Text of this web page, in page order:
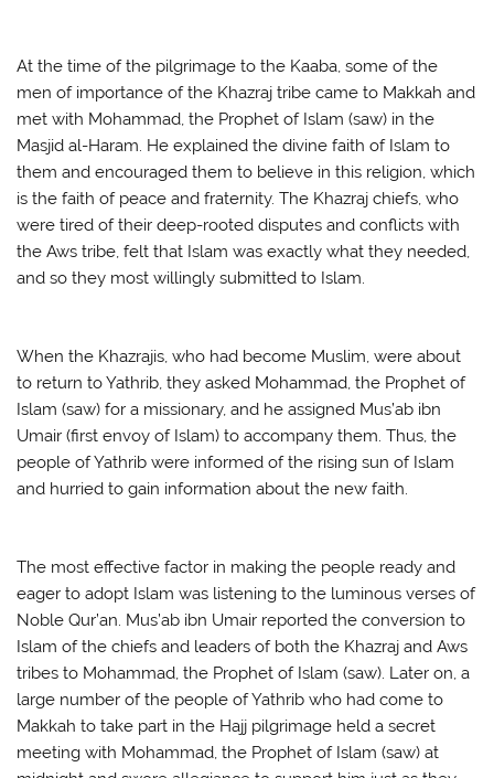
At the time of the pilgrimage to the Kaaba, some of the
men of importance of the Khazraj tribe came to Makkah and
met with Mohammad, the Prophet of Islam (saw) in the
Masjid al-Haram. He explained the divine faith of Islam to
them and encouraged them to believe in this religion, which
is the faith of peace and fraternity. The Khazraj chiefs, who
were tired of their deep-rooted disputes and conflicts with
the Aws tribe, felt that Islam was exactly what they needed,
and so they most willingly submitted to Islam.
When the Khazrajis, who had become Muslim, were about
to return to Yathrib, they asked Mohammad, the Prophet of
Islam (saw) for a missionary, and he assigned Mus’ab ibn
Umair (first envoy of Islam) to accompany them. Thus, the
people of Yathrib were informed of the rising sun of Islam
and hurried to gain information about the new faith.
The most effective factor in making the people ready and
eager to adopt Islam was listening to the luminous verses of
Noble Qur’an. Mus’ab ibn Umair reported the conversion to
Islam of the chiefs and leaders of both the Khazraj and Aws
tribes to Mohammad, the Prophet of Islam (saw). Later on, a
large number of the people of Yathrib who had come to
Makkah to take part in the Hajj pilgrimage held a secret
meeting with Mohammad, the Prophet of Islam (saw) at